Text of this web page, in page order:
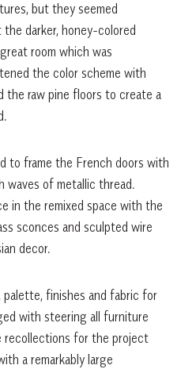
but they seemed
darker, honey-colored
room which was
the color scheme with
the raw pine floors to create a
to frame the French doors with
waves of metallic thread.
in the remixed space with the
sconces and sculpted wire
decor.
finishes and fabric for
with steering all furniture
recollections for the project
a remarkably large